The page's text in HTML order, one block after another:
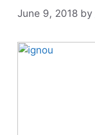
June 9, 2018 by